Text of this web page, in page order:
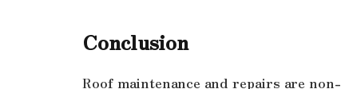
Conclusion
Roof maintenance and repairs are